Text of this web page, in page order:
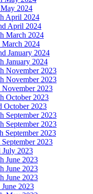
2024
April 2024
April 2024
March 2024
2024
January 2024
January 2024
November 2023
November 2023
2023
October 2023
October 2023
September 2023
September 2023
September 2023
2023
July 2023
June 2023
June 2023
June 2023
2023